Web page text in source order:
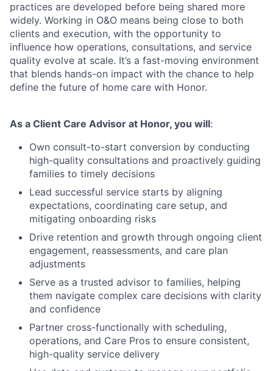
practices are developed before being shared more
widely. Working in O&O means being close to both
clients and execution, with the opportunity to
influence how operations, consultations, and service
quality evolve at scale. It’s a fast-moving environment
that blends hands-on impact with the chance to help
define the future of home care with Honor.
As a Client Care Advisor at Honor, you will:
Own consult-to-start conversion by conducting
high-quality consultations and proactively guiding
families to timely decisions
Lead successful service starts by aligning
expectations, coordinating care setup, and
mitigating onboarding risks
Drive retention and growth through ongoing client
engagement, reassessments, and care plan
adjustments
Serve as a trusted advisor to families, helping
them navigate complex care decisions with clarity
and confidence
Partner cross-functionally with scheduling,
operations, and Care Pros to ensure consistent,
high-quality service delivery